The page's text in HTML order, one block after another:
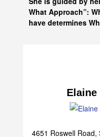
She is guided by
What Approach”:
Elaine